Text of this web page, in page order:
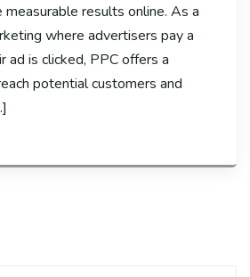
measurable results online. As a
where advertisers pay a
ad is clicked, PPC offers a
potential customers and